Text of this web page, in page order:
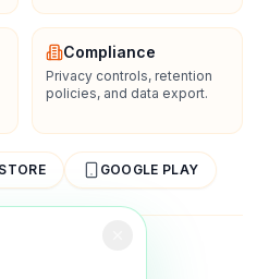
Compliance
Privacy controls, retention
policies, and data export.
GOOGLE PLAY